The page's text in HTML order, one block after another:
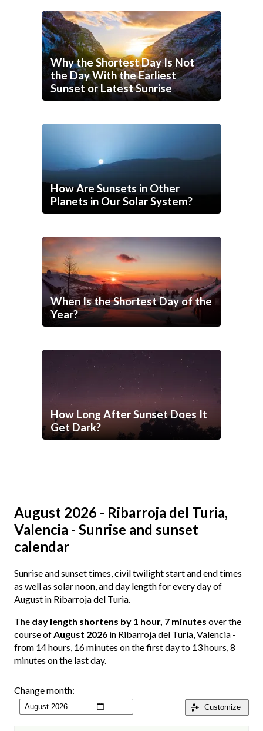
Why the Shortest Day Is Not
the Day With the Earliest
Sunset or Latest Sunrise
How Are Sunsets in Other
Planets in Our Solar System?
When Is the Shortest Day of the
Year?
How Long After Sunset Does It
Get Dark?
August 2026 - Ribarroja del Turia,
Valencia - Sunrise and sunset
calendar
Sunrise and sunset times, civil twilight start and end times
as well as solar noon, and day length for every day of
August in Ribarroja del Turia.
The day length shortens by 1 hour, 7 minutes over the
course ofAugust 2026 in Ribarroja del Turia, Valencia -
from 14 hours, 16 minutes on the first day to 13 hours, 8
minutes on the last day.
Customize
Change month: